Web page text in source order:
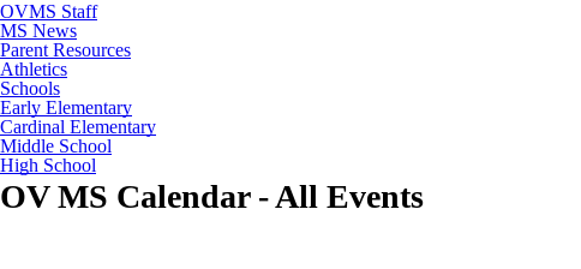
OVMS Staff
MS News
Parent Resources
Athletics
Schools
Early Elementary
Cardinal Elementary
Middle School
High School
OV MS Calendar - All Events